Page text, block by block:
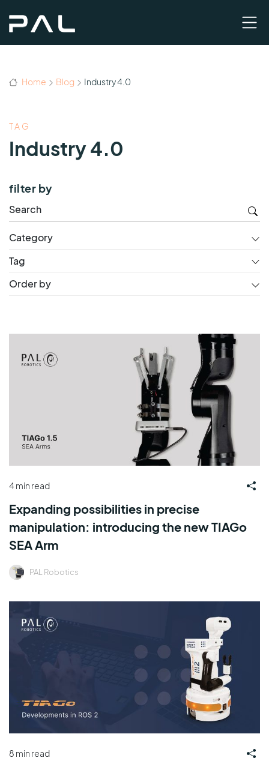
Home Blog Industry 4.0
TAG
Industry 4.0
filter by
Category
Tag
Order by
4 min read
Expanding possibilities in precise
manipulation: introducing the new TIAGo
SEA Arm
PAL Robotics
8 min read